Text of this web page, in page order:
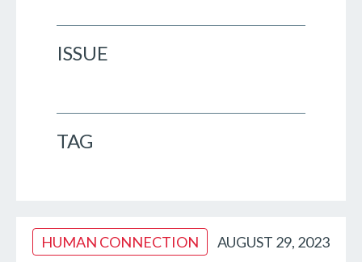
ISSUE
TAG
HUMAN CONNECTION AUGUST 29, 2023